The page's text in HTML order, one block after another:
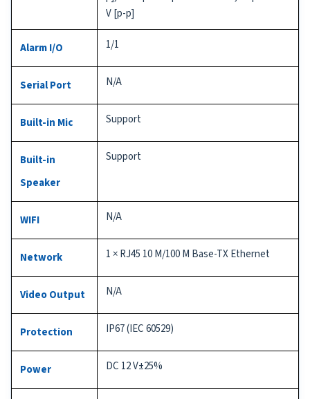
V [p-p]
Alarm I/O 1/1
Serial Port N/A
Built-in Mic Support
Built-in
Speaker
Support
WIFI N/A
Network 1 × RJ45 10 M/100 M Base-TX Ethernet
Video Output N/A
Protection IP67 (IEC 60529)
Power DC 12 V±25%